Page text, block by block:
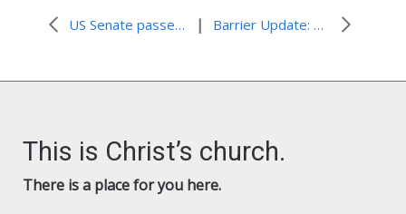
US Senate passes resolution vowing to cut aid if Palestinians pursue statehood via the UN | Barrier Update: 7 Years After ICJ Advisory Opinion (New OCHA Report)
This is Christ’s church.
There is a place for you here.